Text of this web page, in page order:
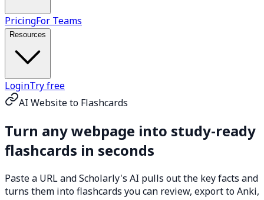
PricingFor Teams
Resources
LoginTry free
AI Website to Flashcards
Turn any webpage into study-ready
flashcards in seconds
Paste a URL and Scholarly's AI pulls out the key facts and
turns them into flashcards you can review, export to Anki,